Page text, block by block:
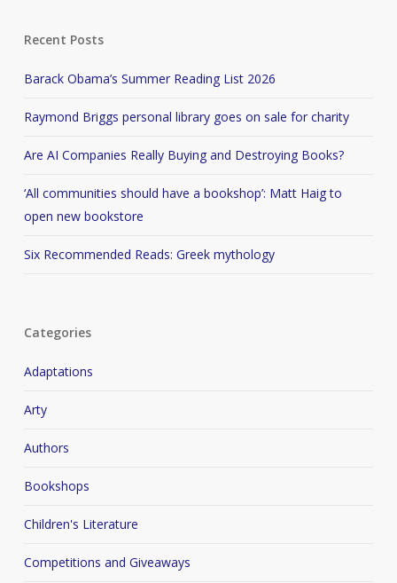
Recent Posts
Barack Obama’s Summer Reading List 2026
Raymond Briggs personal library goes on sale for charity
Are AI Companies Really Buying and Destroying Books?
‘All communities should have a bookshop’: Matt Haig to
open new bookstore
Six Recommended Reads: Greek mythology
Categories
Adaptations
Arty
Authors
Bookshops
Children's Literature
Competitions and Giveaways